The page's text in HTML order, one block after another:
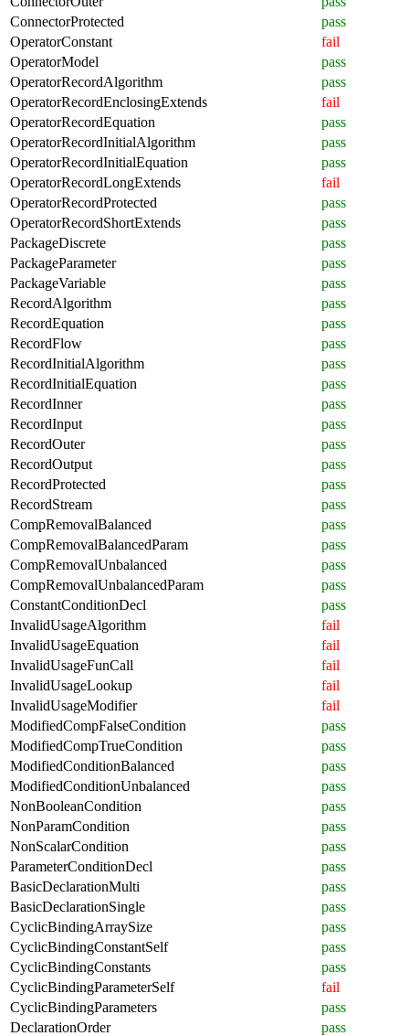
ConnectorProtected
pass
OperatorConstant
fail
OperatorModel
pass
OperatorRecordAlgorithm
pass
OperatorRecordEnclosingExtends
fail
OperatorRecordEquation
pass
OperatorRecordInitialAlgorithm
pass
OperatorRecordInitialEquation
pass
OperatorRecordLongExtends
fail
OperatorRecordProtected
pass
OperatorRecordShortExtends
pass
PackageDiscrete
pass
PackageParameter
pass
PackageVariable
pass
RecordAlgorithm
pass
RecordEquation
pass
RecordFlow
pass
RecordInitialAlgorithm
pass
RecordInitialEquation
pass
RecordInner
pass
RecordInput
pass
RecordOuter
pass
RecordOutput
pass
RecordProtected
pass
RecordStream
pass
CompRemovalBalanced
pass
CompRemovalBalancedParam
pass
CompRemovalUnbalanced
pass
CompRemovalUnbalancedParam
pass
ConstantConditionDecl
pass
InvalidUsageAlgorithm
fail
InvalidUsageEquation
fail
InvalidUsageFunCall
fail
InvalidUsageLookup
fail
InvalidUsageModifier
fail
ModifiedCompFalseCondition
pass
ModifiedCompTrueCondition
pass
ModifiedConditionBalanced
pass
ModifiedConditionUnbalanced
pass
NonBooleanCondition
pass
NonParamCondition
pass
NonScalarCondition
pass
ParameterConditionDecl
pass
BasicDeclarationMulti
pass
BasicDeclarationSingle
pass
CyclicBindingArraySize
pass
CyclicBindingConstantSelf
pass
CyclicBindingConstants
pass
CyclicBindingParameterSelf
fail
CyclicBindingParameters
pass
DeclarationOrder
pass